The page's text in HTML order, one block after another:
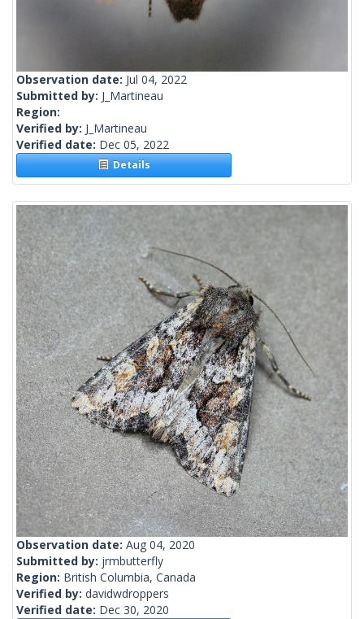
Observation date: Jul 04, 2022
Submitted by: J_Martineau
Region:
Verified by: J_Martineau
Verified date: Dec 05, 2022
Details
Observation date: Aug 04, 2020
Submitted by: jrmbutterfly
Region: British Columbia, Canada
Verified by: davidwdroppers
Verified date: Dec 30, 2020